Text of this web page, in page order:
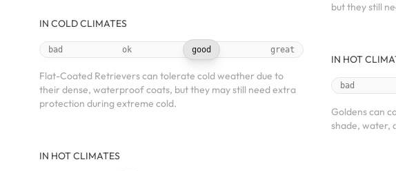
IN COLD CLIMATES
bad ok good great
Flat-Coated Retrievers can tolerate cold weather due to
their dense, waterproof coats, but they may still need extra
protection during extreme cold.
IN HOT CLIMATES
but they still
IN HOT
bad
Goldens can
shade, water,